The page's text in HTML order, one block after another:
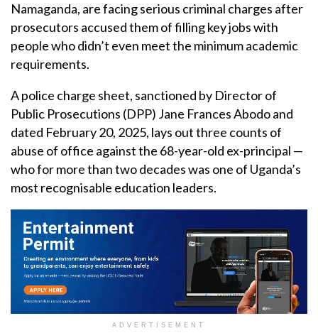
Namaganda, are facing serious criminal charges after
prosecutors accused them of filling key jobs with
people who didn’t even meet the minimum academic
requirements.
A police charge sheet, sanctioned by Director of
Public Prosecutions (DPP) Jane Frances Abodo and
dated February 20, 2025, lays out three counts of
abuse of office against the 68-year-old ex-principal —
who for more than two decades was one of Uganda’s
most recognisable education leaders.
ADVERTISEMENT